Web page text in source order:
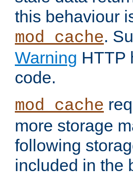
this behaviour
mod_cache.
Warning HTTP
code.
mod_cache
more storage
following
included in the